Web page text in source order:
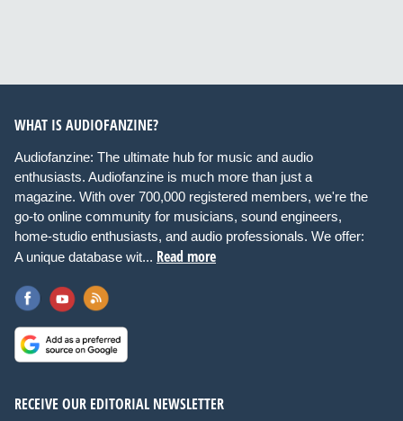
WHAT IS AUDIOFANZINE?
Audiofanzine: The ultimate hub for music and audio
enthusiasts. Audiofanzine is much more than just a
magazine. With over 700,000 registered members, we're the
go-to online community for musicians, sound engineers,
home-studio enthusiasts, and audio professionals. We offer:
A unique database wit... Read more
RECEIVE OUR EDITORIAL NEWSLETTER